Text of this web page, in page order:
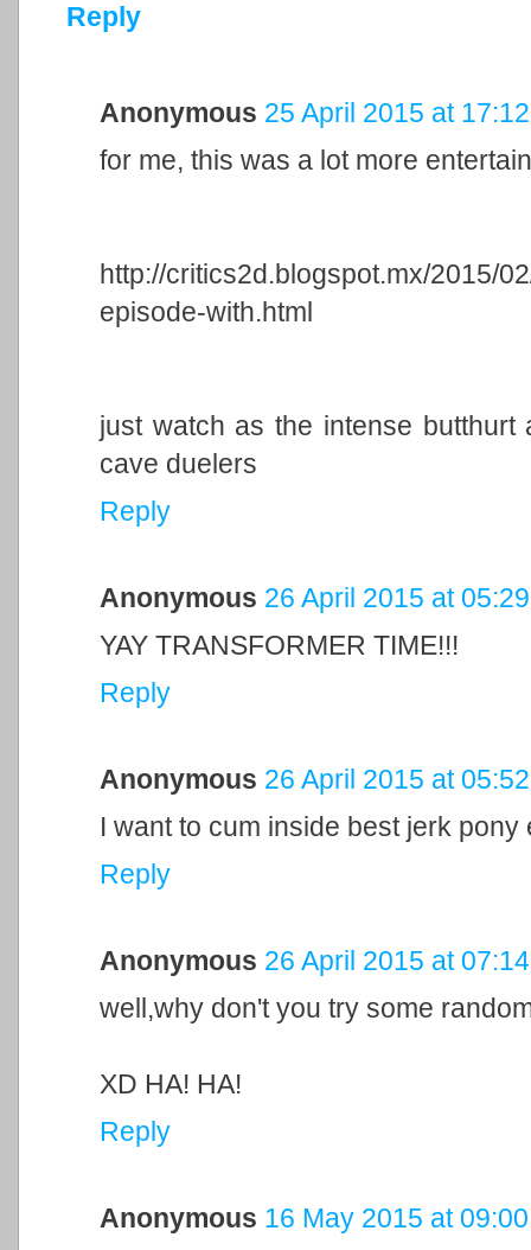
Reply
Anonymous 25 April 2015 at 17:12
for me, this was a lot more
http://critics2d.blogspot.mx/2015/
episode-with.html
just watch as the intense
cave duelers
Reply
Anonymous 26 April 2015 at 05:29
YAY TRANSFORMER TIME!!!
Reply
Anonymous 26 April 2015 at 05:52
I want to cum inside best jerk pony
Reply
Anonymous 26 April 2015 at 07:14
well,why don't you try some
XD HA! HA!
Reply
Anonymous 16 May 2015 at 09:00